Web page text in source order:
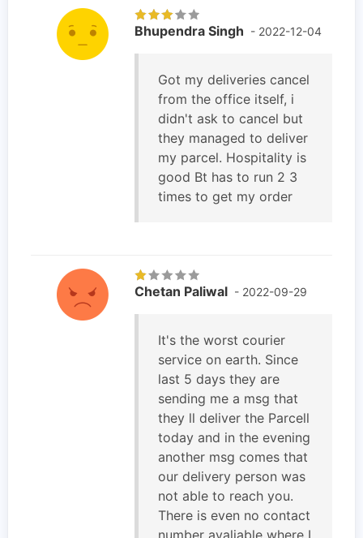
Bhupendra Singh - 2022-12-04
Got my deliveries cancel
from the office itself, i
didn't ask to cancel but
they managed to deliver
my parcel. Hospitality is
good Bt has to run 2 3
times to get my order
Chetan Paliwal - 2022-09-29
It's the worst courier
service on earth. Since
last 5 days they are
sending me a msg that
they ll deliver the Parcell
today and in the evening
another msg comes that
our delivery person was
not able to reach you.
There is even no contact
number avaliable where I